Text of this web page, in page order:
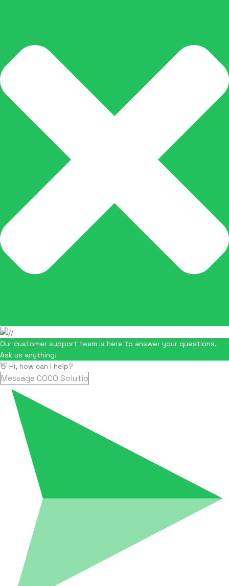
Our customer support team is here to answer your questions.
Ask us anything!
👋 Hi, how can I help?